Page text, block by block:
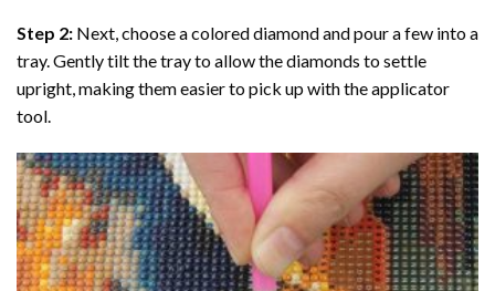
Step 2: Next, choose a colored diamond and pour a few into a
tray. Gently tilt the tray to allow the diamonds to settle
upright, making them easier to pick up with the applicator
tool.